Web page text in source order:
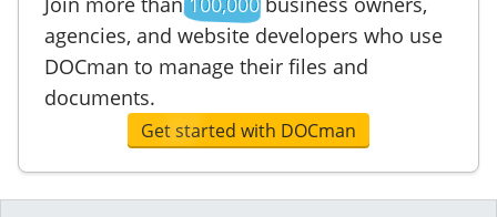
agencies, and website developers who use
DOCman to manage their files and
documents.
Get started with DOCman